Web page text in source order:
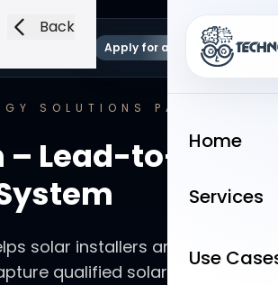
Apply for a demo Open
Home
Services
Use
Back
SOLUTIONS PACKAGE
Lead-to-
solar installers and solar
qualified solar inquiries,